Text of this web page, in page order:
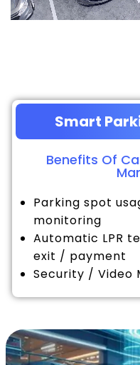
Smart
Benefits Of
Parking spot
monitoring
Automatic LPR
exit / payment
Security / Video